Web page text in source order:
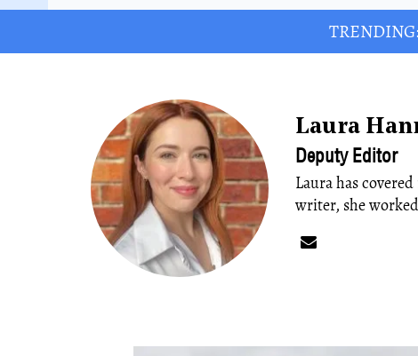
Laura
Deputy Editor
Laura has
writer, she